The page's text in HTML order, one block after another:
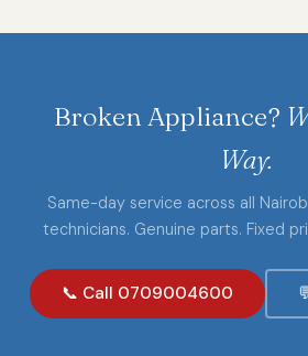
Broken Appliance?
Way.
Same-day service across all
technicians. Genuine parts. Fixed
📞 Call 0709004600